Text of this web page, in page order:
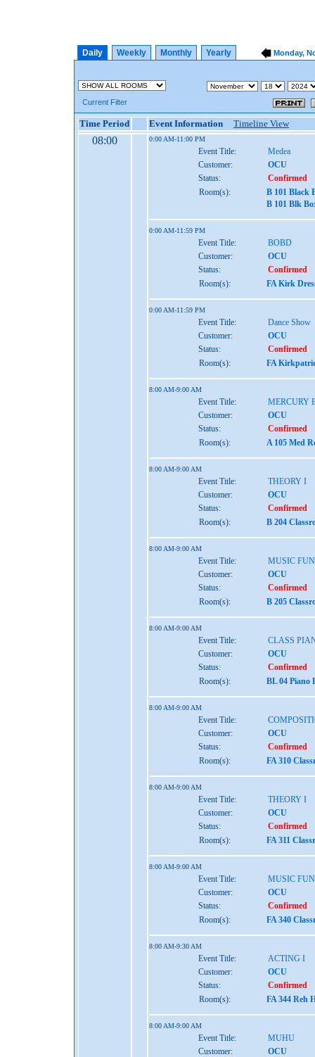
Daily Weekly Monthly Yearly Monday,
Current Filter
Time Period Event Information Timeline View
08:00 0:00 AM-11:00 PM
Event Title:
Medea
Customer:
OCU
Status:
Confirmed
Room(s):
B 101 Black
B 101 Blk
0:00 AM-11:59 PM
Event Title:
BOBD
Customer:
OCU
Status:
Confirmed
Room(s):
FA Kirk
0:00 AM-11:59 PM
Event Title:
Dance Show
Customer:
OCU
Status:
Confirmed
Room(s):
FA
8:00 AM-9:00 AM
Event Title:
MERCURY
Customer:
OCU
Status:
Confirmed
Room(s):
A 105 Med
8:00 AM-9:00 AM
Event Title:
THEORY I
Customer:
OCU
Status:
Confirmed
Room(s):
B 204
8:00 AM-9:00 AM
Event Title:
MUSIC
Customer:
OCU
Status:
Confirmed
Room(s):
B 205
8:00 AM-9:00 AM
Event Title:
CLASS
Customer:
OCU
Status:
Confirmed
Room(s):
BL 04 Piano
8:00 AM-9:00 AM
Event Title:
Customer:
OCU
Status:
Confirmed
Room(s):
FA 310
8:00 AM-9:00 AM
Event Title:
THEORY I
Customer:
OCU
Status:
Confirmed
Room(s):
FA 311
8:00 AM-9:00 AM
Event Title:
MUSIC
Customer:
OCU
Status:
Confirmed
Room(s):
FA 340
8:00 AM-9:30 AM
Event Title:
ACTING I
Customer:
OCU
Status:
Confirmed
Room(s):
FA 344 Reh
8:00 AM-9:00 AM
Event Title:
MUHU
Customer:
OCU